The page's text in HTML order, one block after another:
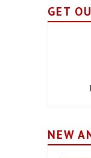
GET
NEW